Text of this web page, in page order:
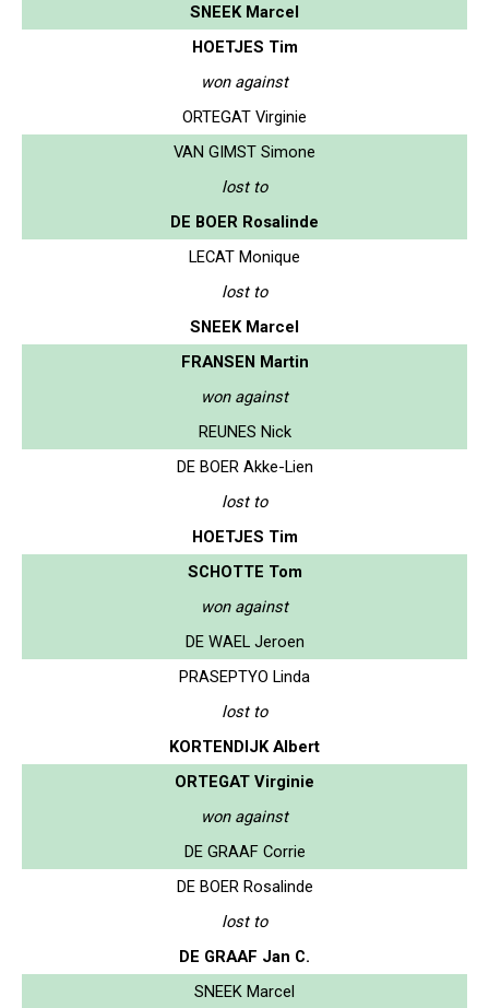
SNEEK Marcel
HOETJES Tim
won against
ORTEGAT Virginie
VAN GIMST Simone
lost to
DE BOER Rosalinde
LECAT Monique
lost to
SNEEK Marcel
FRANSEN Martin
won against
REUNES Nick
DE BOER Akke-Lien
lost to
HOETJES Tim
SCHOTTE Tom
won against
DE WAEL Jeroen
PRASEPTYO Linda
lost to
KORTENDIJK Albert
ORTEGAT Virginie
won against
DE GRAAF Corrie
DE BOER Rosalinde
lost to
DE GRAAF Jan C.
SNEEK Marcel